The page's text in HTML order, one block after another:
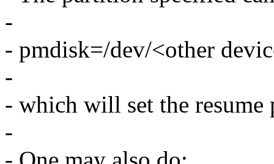
-
- pmdisk=/dev/<other
-
- which will set the
-